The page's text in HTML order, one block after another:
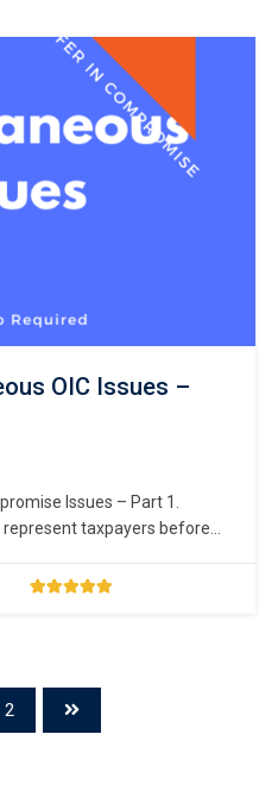
OIC Issues –
Issues – Part 1.
taxpayers before
(05-10-2013). Taxpayers
2